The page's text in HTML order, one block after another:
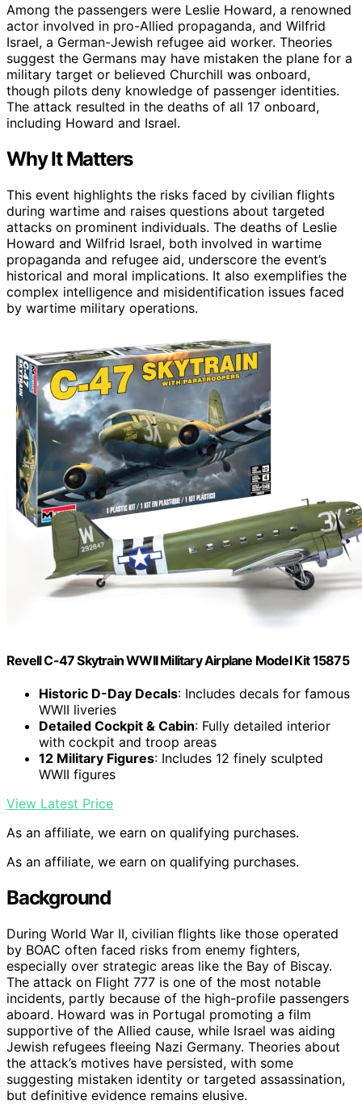
Among the passengers were Leslie Howard, a renowned
actor involved in pro-Allied propaganda, and Wilfrid
Israel, a German-Jewish refugee aid worker. Theories
suggest the Germans may have mistaken the plane for a
military target or believed Churchill was onboard,
though pilots deny knowledge of passenger identities.
The attack resulted in the deaths of all 17 onboard,
including Howard and Israel.
Why It Matters
This event highlights the risks faced by civilian flights
during wartime and raises questions about targeted
attacks on prominent individuals. The deaths of Leslie
Howard and Wilfrid Israel, both involved in wartime
propaganda and refugee aid, underscore the event’s
historical and moral implications. It also exemplifies the
complex intelligence and misidentification issues faced
by wartime military operations.
Revell C-47 Skytrain WWII Military Airplane Model Kit 15875
Historic D-Day Decals: Includes decals for famous
WWII liveries
Detailed Cockpit & Cabin: Fully detailed interior
with cockpit and troop areas
12 Military Figures: Includes 12 finely sculpted
WWII figures
View Latest Price
As an affiliate, we earn on qualifying purchases.
As an affiliate, we earn on qualifying purchases.
Background
During World War II, civilian flights like those operated
by BOAC often faced risks from enemy fighters,
especially over strategic areas like the Bay of Biscay.
The attack on Flight 777 is one of the most notable
incidents, partly because of the high-profile passengers
aboard. Howard was in Portugal promoting a film
supportive of the Allied cause, while Israel was aiding
Jewish refugees fleeing Nazi Germany. Theories about
the attack’s motives have persisted, with some
suggesting mistaken identity or targeted assassination,
but definitive evidence remains elusive.